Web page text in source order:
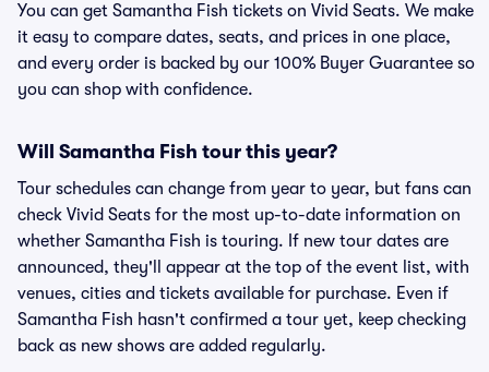
You can get Samantha Fish tickets on Vivid Seats. We make
it easy to compare dates, seats, and prices in one place,
and every order is backed by our 100% Buyer Guarantee so
you can shop with confidence.
Will Samantha Fish tour this year?
Tour schedules can change from year to year, but fans can
check Vivid Seats for the most up-to-date information on
whether Samantha Fish is touring. If new tour dates are
announced, they'll appear at the top of the event list, with
venues, cities and tickets available for purchase. Even if
Samantha Fish hasn't confirmed a tour yet, keep checking
back as new shows are added regularly.